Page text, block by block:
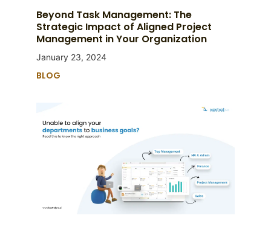
Beyond Task Management: The
Strategic Impact of Aligned Project
Management in Your Organization
January 23, 2024
BLOG